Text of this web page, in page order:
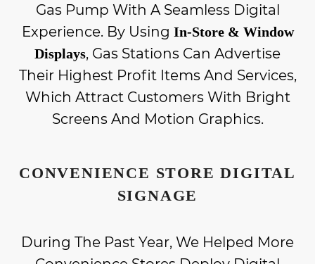
Gas Pump With A Seamless Digital
Experience. By Using In-Store & Window
Displays, Gas Stations Can Advertise
Their Highest Profit Items And Services,
Which Attract Customers With Bright
Screens And Motion Graphics.
CONVENIENCE STORE DIGITAL
SIGNAGE
During The Past Year, We Helped More